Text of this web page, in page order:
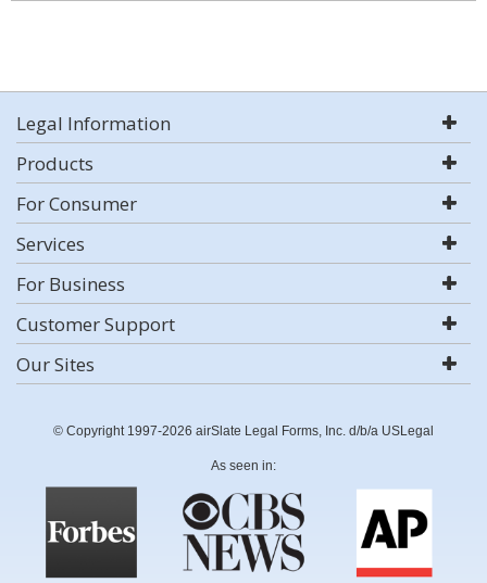
Legal Information
Products
For Consumer
Services
For Business
Customer Support
Our Sites
© Copyright 1997-2026 airSlate Legal Forms, Inc. d/b/a USLegal
As seen in: